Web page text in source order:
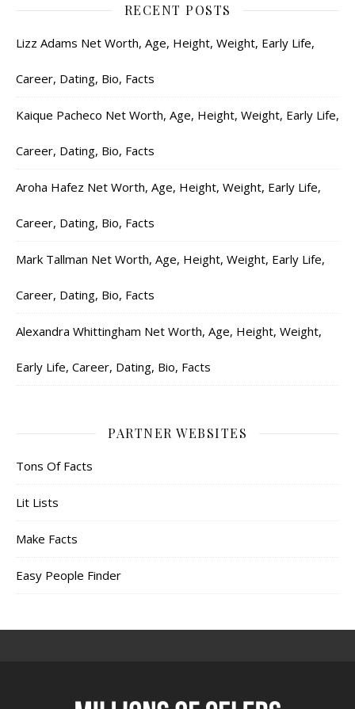
RECENT POSTS
Lizz Adams Net Worth, Age, Height, Weight, Early Life,
Career, Dating, Bio, Facts
Kaique Pacheco Net Worth, Age, Height, Weight, Early Life,
Career, Dating, Bio, Facts
Aroha Hafez Net Worth, Age, Height, Weight, Early Life,
Career, Dating, Bio, Facts
Mark Tallman Net Worth, Age, Height, Weight, Early Life,
Career, Dating, Bio, Facts
Alexandra Whittingham Net Worth, Age, Height, Weight,
Early Life, Career, Dating, Bio, Facts
PARTNER WEBSITES
Tons Of Facts
Lit Lists
Make Facts
Easy People Finder